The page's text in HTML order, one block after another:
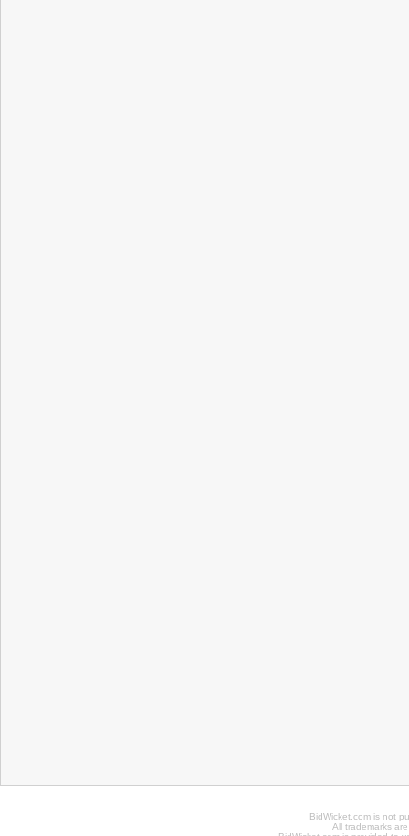
BidWicket.com is not
All trademarks